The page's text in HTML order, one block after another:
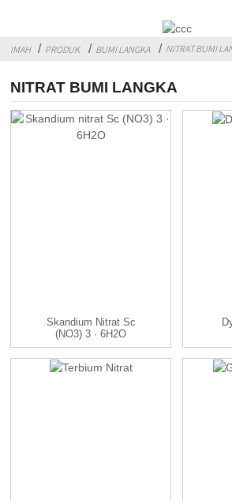
IMAH PRODUK BUMI LANGKA NITRAT BUMI
NITRAT BUMI LANGKA
Skandium Nitrat Sc
(NO3) 3 · 6H2O